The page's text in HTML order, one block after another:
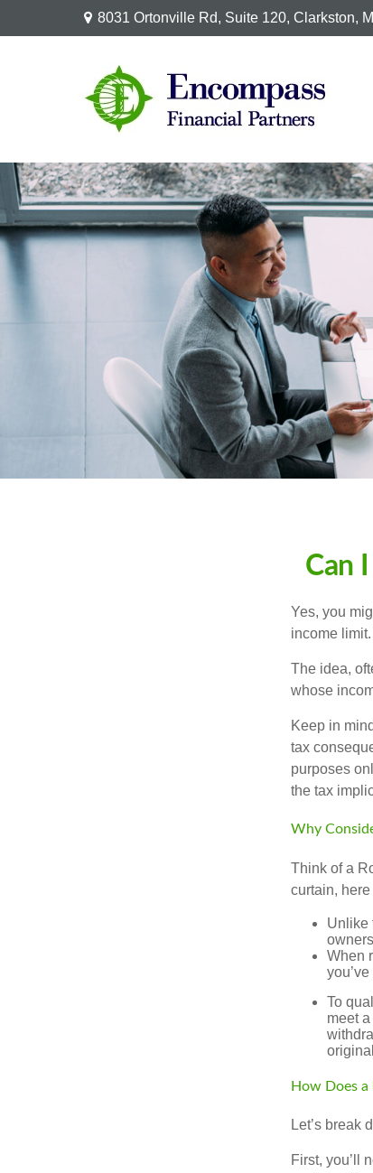
8031 Ortonville Rd, Suite 120, Clarkston, MI
Can
Yes, you
income
The idea,
whose
Keep in
tax
purposes
the tax
Why
Think of a
curtain,
Unlike
When
To
meet
How Does
Let’s break
First, you’ll